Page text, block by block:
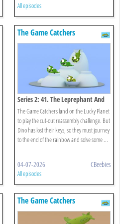
All episodes
The Game Catchers
Series 2: 41. The Leprephant And
The Rainbow
The Game Catchers land on the Lucky Planet
to play the cut-out reassembly challenge. But
Dino has lost their keys, so they must journey
to the end of the rainbow and solve some ...
04-07-2026 CBeebies
All episodes
The Game Catchers